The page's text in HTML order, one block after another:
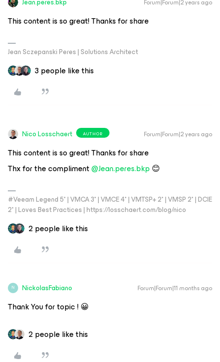
Forum|Forum|2 years ago
This content is so great! Thanks for share
Jean Sczepanski Peres | Solutions Architect
3 people like this
Nico Losschaert AUTHOR Forum|Forum|2 years ago
This content is so great! Thanks for share
Thx for the compliment@Jean.peres.bkp 😊
#Veeam Legend 5* | VMCA 3* | VMCE 4* | VMTSP+ 2* | VMSP 2* | DCIE
2* | Loves Best Practices | https://losschaert.com/blog/nico
2 people like this
N NickolasFabiano Forum|Forum|11 months ago
Thank You for topic ! 😀
2 people like this